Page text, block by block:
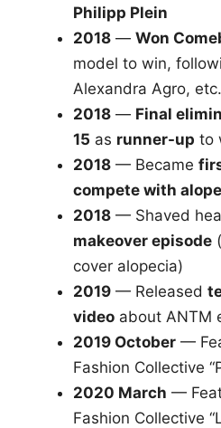
Philipp Plein
2018 — Won
model to win,
Alexandra Agro,
2018 — Final
15 as runner-up to
2018 — Became
compete with
2018 — Shaved
makeover episode
cover alopecia)
2019 — Released
video about ANTM
2019 October —
Fashion Collective
2020 March —
Fashion Collective